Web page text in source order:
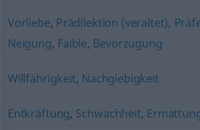
Vorliebe, Prädilektion (veraltet),
Neigung, Faible, Bevorzugung
Willfährigkeit, Nachgiebigkeit
Entkräftung, Schwachheit,